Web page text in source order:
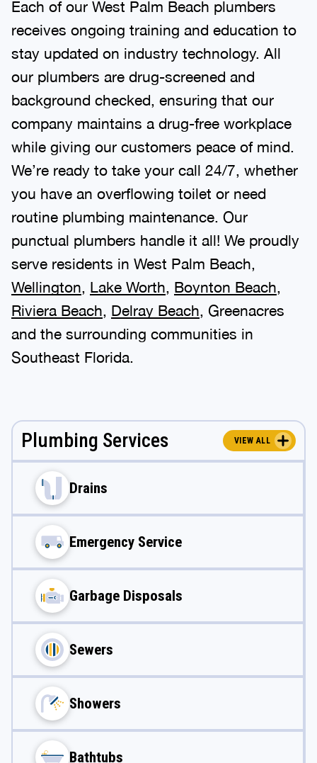
Each of our West Palm Beach plumbers
receives ongoing training and education to
stay updated on industry technology. All
our plumbers are drug-screened and
background checked, ensuring that our
company maintains a drug-free workplace
while giving our customers peace of mind.
We’re ready to take your call 24/7, whether
you have an overflowing toilet or need
routine plumbing maintenance. Our
punctual plumbers handle it all! We proudly
serve residents in West Palm Beach,
Wellington Lake Worth Boynton Beach
Riviera Beach Delray Beach , Greenacres
and the surrounding communities in
Southeast Florida.
Plumbing Services VIEW ALL
Drains
Emergency Service
Garbage Disposals
Sewers
Showers
Bathtubs